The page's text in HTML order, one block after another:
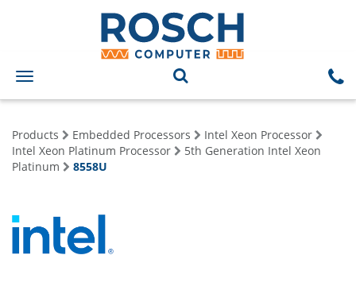
Toggle
navigation
Products Embedded Processors
Intel Xeon Processor
Intel Xeon Platinum Processor
5th Generation Intel Xeon
Platinum
8558U